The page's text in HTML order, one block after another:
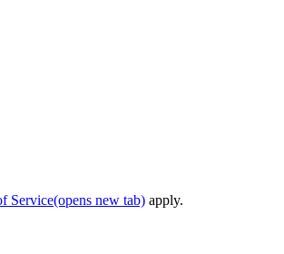
Service(opens new tab) apply.